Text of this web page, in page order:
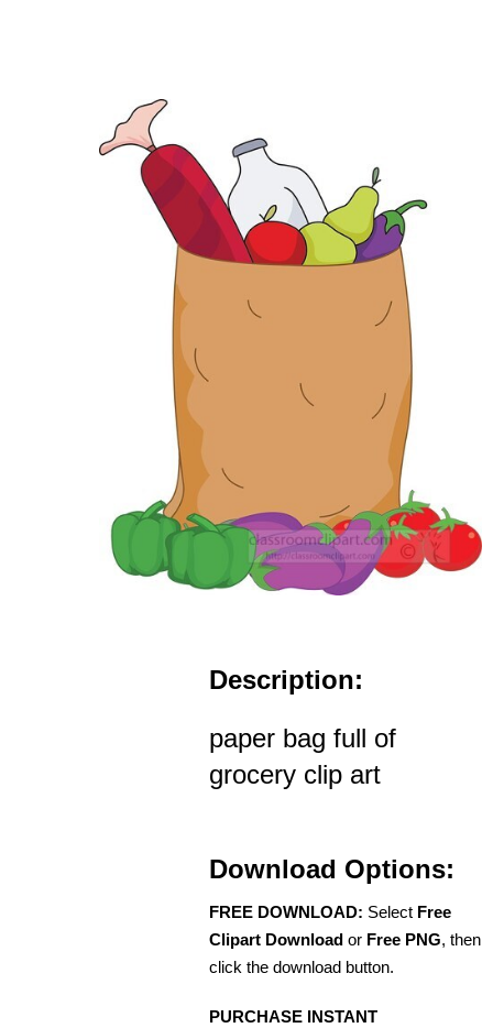
Description:
paper bag full of
grocery clip art
Download Options:
FREE DOWNLOAD: Select Free
Clipart Download or Free PNG, then
click the download button.
PURCHASE INSTANT